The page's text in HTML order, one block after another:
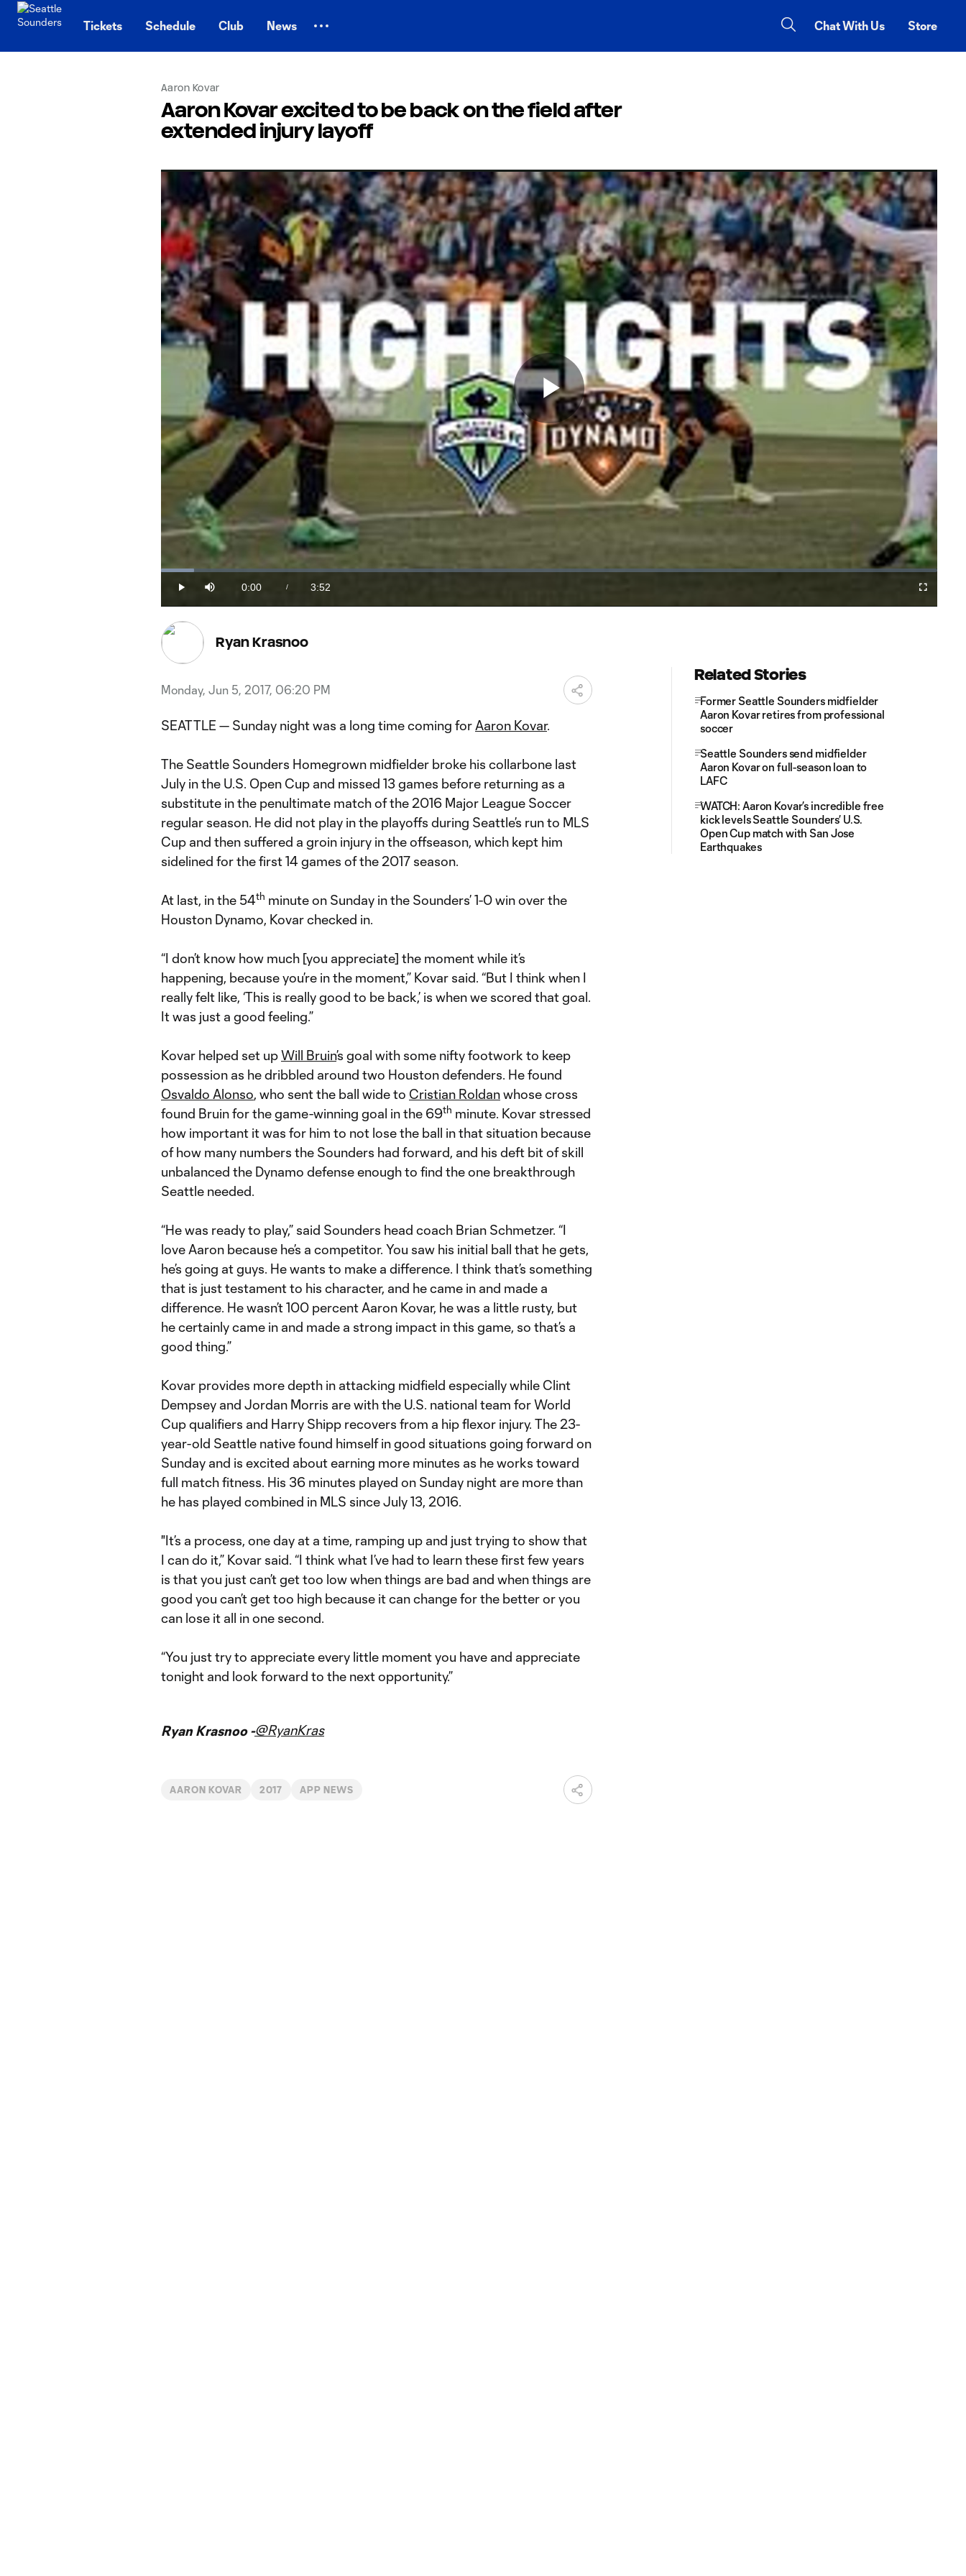
Tickets Schedule Club News Chat With Us Store
Aaron Kovar
Aaron Kovar excited to be back on the field after
extended injury layoff
Play
Video
Play Mute
Current
Time
0:00 /
Duration
3:52
Loaded:
Fullscreen
Ryan Krasnoo
Monday, Jun 5, 2017, 06:20 PM
SEATTLE — Sunday night was a long time coming for Aaron Kovar.
The Seattle Sounders Homegrown midfielder broke his collarbone last
July in the U.S. Open Cup and missed 13 games before returning as a
substitute in the penultimate match of the 2016 Major League Soccer
regular season. He did not play in the playoffs during Seattle’s run to MLS
Cup and then suffered a groin injury in the offseason, which kept him
sidelined for the first 14 games of the 2017 season.
At last, in the 54th minute on Sunday in the Sounders’ 1-0 win over the
Houston Dynamo, Kovar checked in.
“I don’t know how much [you appreciate] the moment while it’s
happening, because you’re in the moment,” Kovar said. “But I think when I
really felt like, ‘This is really good to be back,’ is when we scored that goal.
It was just a good feeling.”
Kovar helped set upWill Bruin’s goal with some nifty footwork to keep
possession as he dribbled around two Houston defenders. He found
Osvaldo Alonso, who sent the ball wide to Cristian Roldanwhose cross
found Bruin for the game-winning goal in the 69th minute. Kovar stressed
how important it was for him to not lose the ball in that situation because
of how many numbers the Sounders had forward, and his deft bit of skill
unbalanced the Dynamo defense enough to find the one breakthrough
Seattle needed.
“He was ready to play,” said Sounders head coach Brian Schmetzer. “I
love Aaron because he’s a competitor. You saw his initial ball that he gets,
he’s going at guys. He wants to make a difference. I think that’s something
that is just testament to his character, and he came in and made a
difference. He wasn’t 100 percent Aaron Kovar, he was a little rusty, but
he certainly came in and made a strong impact in this game, so that’s a
good thing.”
Kovar provides more depth in attacking midfield especially while Clint
Dempsey and Jordan Morris are with the U.S. national team for World
Cup qualifiers and Harry Shipp recovers from a hip flexor injury. The 23-
year-old Seattle native found himself in good situations going forward on
Sunday and is excited about earning more minutes as he works toward
full match fitness. His 36 minutes played on Sunday night are more than
he has played combined in MLS since July 13, 2016.
"It’s a process, one day at a time, ramping up and just trying to show that
I can do it,” Kovar said. “I think what I’ve had to learn these first few years
is that you just can’t get too low when things are bad and when things are
good you can’t get too high because it can change for the better or you
can lose it all in one second.
“You just try to appreciate every little moment you have and appreciate
tonight and look forward to the next opportunity.”
Ryan Krasnoo -@RyanKras
AARON KOVAR 2017 APP NEWS
Related Stories
Former Seattle Sounders midfielder
Aaron Kovar retires from professional
soccer
Seattle Sounders send midfielder
Aaron Kovar on full-season loan to
LAFC
WATCH: Aaron Kovar’s incredible free
kick levels Seattle Sounders’ U.S.
Open Cup match with San Jose
Earthquakes